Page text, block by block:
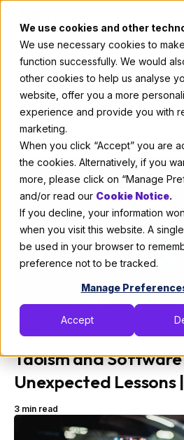
We use cookies and other
We use necessary cookies to
function successfully. We would
other cookies to help us analyse
website, offer you a more
experience and provide you with
marketing.
When you click “Accept” you are
the cookies. Alternatively, if you
more, please click on “Manage
and/or read our Cookie Notice.
If you decline, your information
when you visit this website. A
be used in your browser to
preference not to be tracked.
Manage
Accept
Services
Our Clients
Industries
Who We Are
Resources
Open
Code
Taoism and
Unexpected Lessons
3 min read